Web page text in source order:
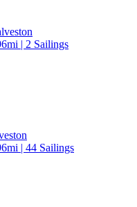
| 2 Sailings
| 44 Sailings